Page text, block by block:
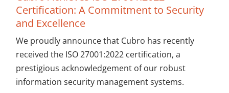
Certification: A Commitment to Security
and Excellence
We proudly announce that Cubro has recently
received the ISO 27001:2022 certification, a
prestigious acknowledgement of our robust
information security management systems.